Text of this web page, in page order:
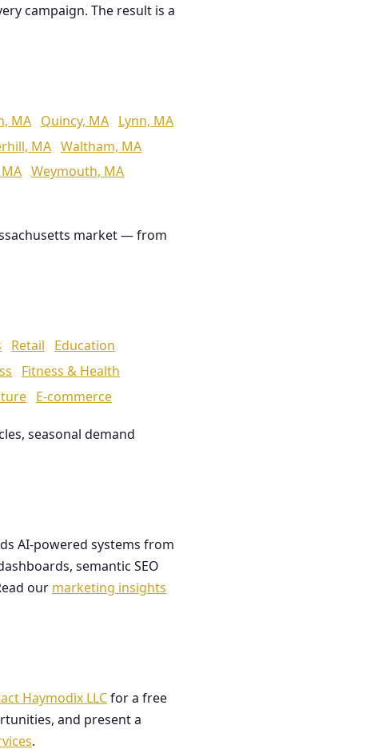
campaign. The result is a
MA Quincy, MA Lynn, MA
MA Waltham, MA
Weymouth, MA
market — from
Retail
Education
Fitness & Health
E-commerce
seasonal demand
AI-powered systems from
semantic SEO
our marketing insights
Haymodix LLCfor a free
and present a
.